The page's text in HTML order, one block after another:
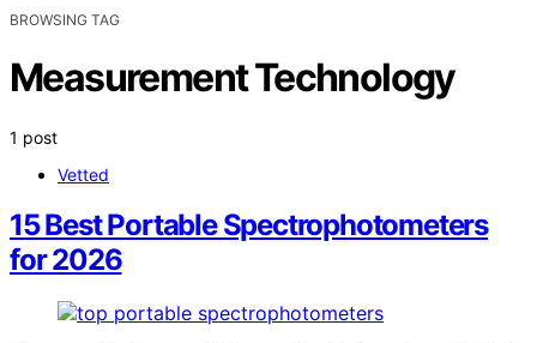
BROWSING TAG
Measurement Technology
1 post
Vetted
15 Best Portable Spectrophotometers
for 2026